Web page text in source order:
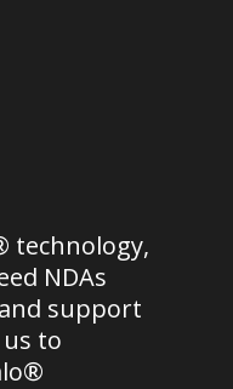
technology,
NDAs
support
to